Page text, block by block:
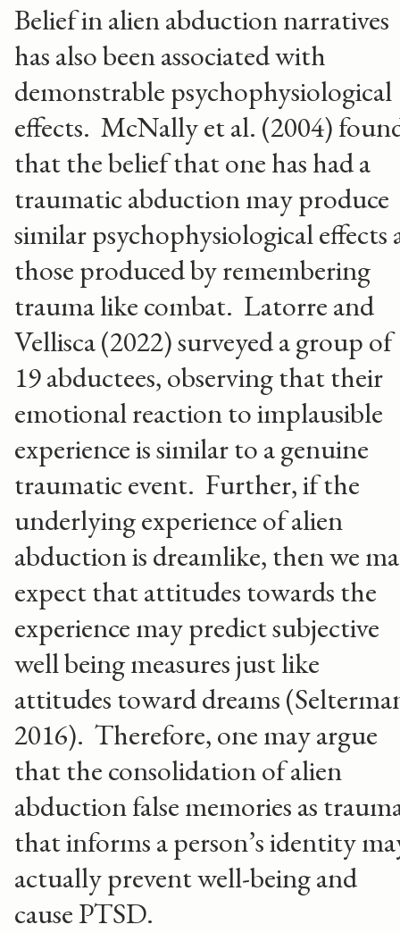
Belief in alien abduction narratives
has also been associated with
demonstrable psychophysiological
effects. McNally et al. (2004)
that the belief that one has had a
traumatic abduction may produce
similar psychophysiological effects
those produced by remembering
trauma like combat. Latorre and
Vellisca (2022) surveyed a group of
19 abductees, observing that their
emotional reaction to implausible
experience is similar to a genuine
traumatic event. Further, if the
underlying experience of alien
abduction is dreamlike, then we
expect that attitudes towards the
experience may predict subjective
well being measures just like
attitudes toward dreams
2016). Therefore, one may argue
that the consolidation of alien
abduction false memories as
that informs a person’s identity
actually prevent well-being and
cause PTSD.